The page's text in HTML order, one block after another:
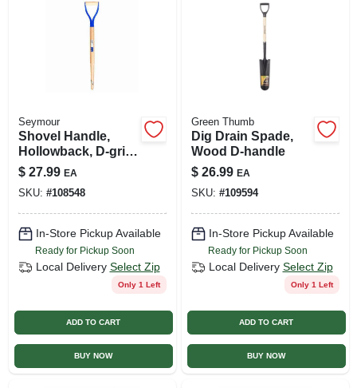
Seymour
Shovel Handle,
Hollowback, D-grip,
30 In.
$ 27.99 EA
SKU: #108548
In-Store Pickup Available
Ready for Pickup Soon
Local Delivery Select Zip
Only 1 Left
ADD TO CART
BUY NOW
Green Thumb
Dig Drain Spade,
Wood D-handle
$ 26.99 EA
SKU: #109594
In-Store Pickup Available
Ready for Pickup Soon
Local Delivery Select Zip
Only 1 Left
ADD TO CART
BUY NOW